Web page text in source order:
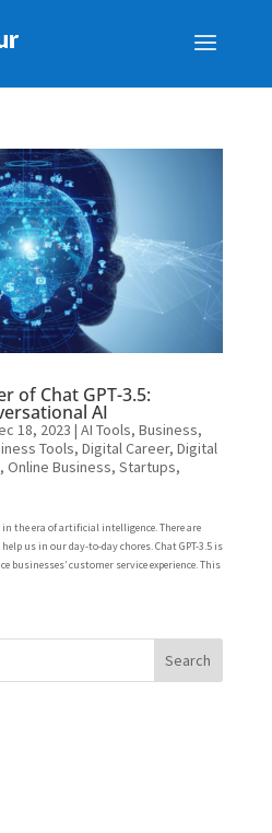
of Chat GPT-3.5:
AI
18, 2023 | AI Tools, Business,
Tools, Digital Career, Digital
, Online Business, Startups,
the era of artificial intelligence. There are
us in our day-to-day chores. Chat GPT-3.5 is
businesses’ customer service experience. This